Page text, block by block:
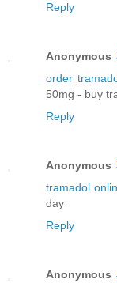
Reply
Anonymous
order
50mg - buy
Reply
Anonymous
tramadol
day
Reply
Anonymous